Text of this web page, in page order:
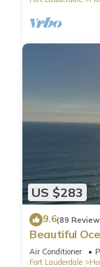
US $283
9.6(89
Beautiful
right ON
Air Conditioner
Fort Lauderdale